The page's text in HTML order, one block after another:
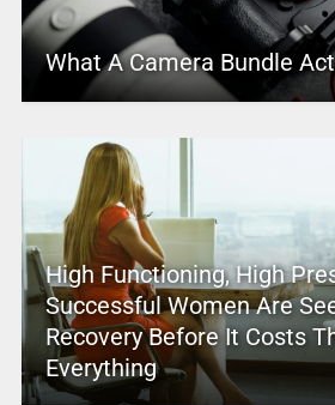
What A Camera Bundle
High Functioning, High
Successful Women Are
Recovery Before It Costs
Everything